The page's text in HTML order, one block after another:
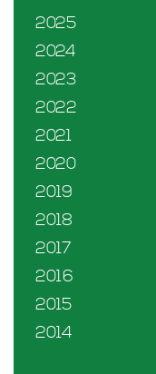
2025
2024
2023
2022
2021
2020
2019
2018
2017
2016
2015
2014